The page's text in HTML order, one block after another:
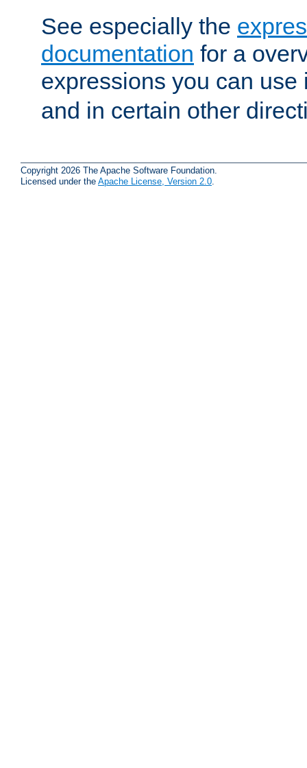
See especially the
documentation for a
expressions you can
and in certain other
Copyright 2026 The Apache Software Foundation.
Licensed under the Apache License, Version 2.0